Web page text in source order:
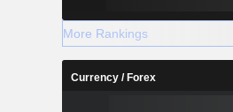
More Rankings
Currency / Forex